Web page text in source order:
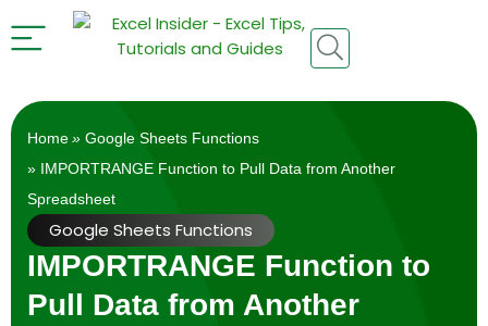
Home» Google Sheets Functions
» IMPORTRANGE Function to Pull Data from Another
Spreadsheet
Google Sheets Functions
IMPORTRANGE Function to
Pull Data from Another